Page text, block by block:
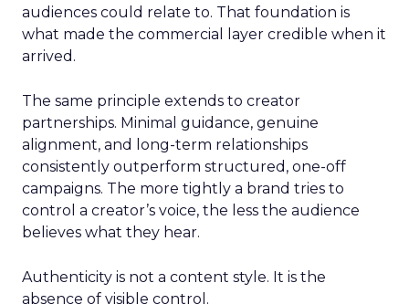
audiences could relate to. That foundation is
what made the commercial layer credible when it
arrived.
The same principle extends to creator
partnerships. Minimal guidance, genuine
alignment, and long-term relationships
consistently outperform structured, one-off
campaigns. The more tightly a brand tries to
control a creator’s voice, the less the audience
believes what they hear.
Authenticity is not a content style. It is the
absence of visible control.